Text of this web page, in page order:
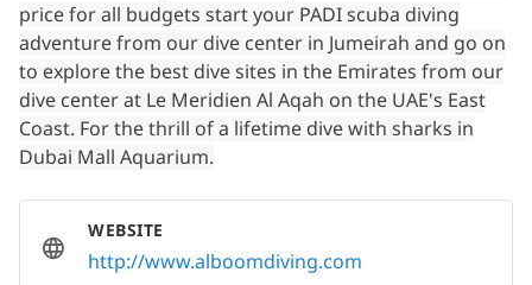
price for all budgets start your PADI scuba diving
adventure from our dive center in Jumeirah and go on
to explore the best dive sites in the Emirates from our
dive center at Le Meridien Al Aqah on the UAE's East
Coast. For the thrill of a lifetime dive with sharks in
Dubai Mall Aquarium.
WEBSITE
http://www.alboomdiving.com